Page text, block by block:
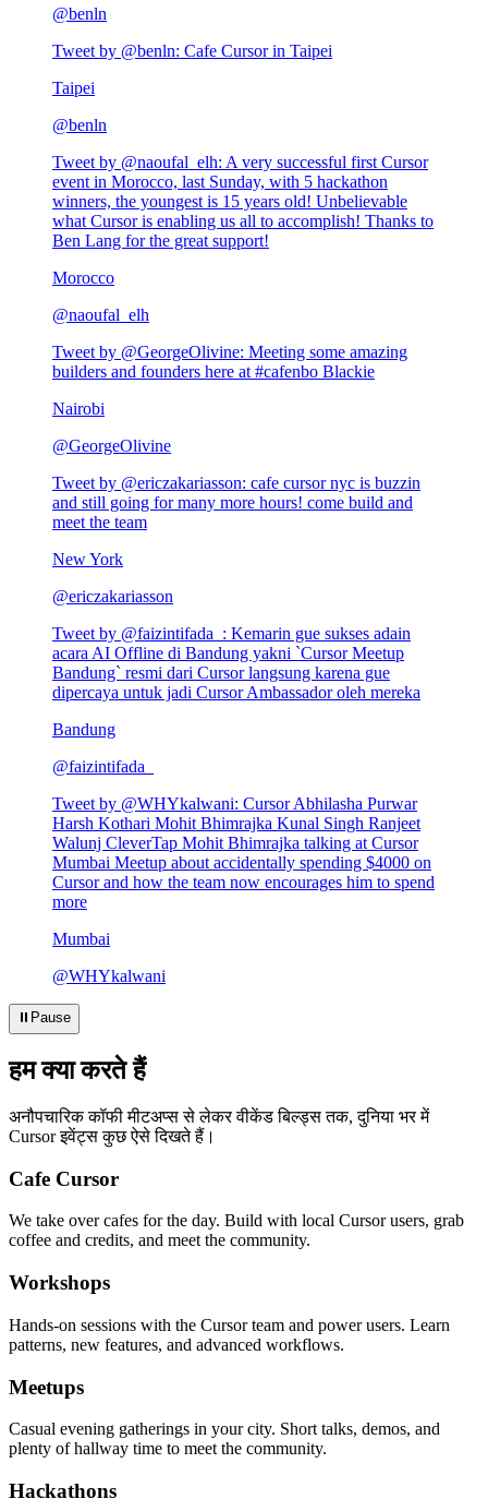
@benln
Tweet by @benln: Cafe Cursor in Taipei
Taipei
@benln
Tweet by @naoufal_elh: A very successful first Cursor
event in Morocco, last Sunday, with 5 hackathon
winners, the youngest is 15 years old! Unbelievable
what Cursor is enabling us all to accomplish! Thanks to
Ben Lang for the great support!
Morocco
@naoufal_elh
Tweet by @GeorgeOlivine: Meeting some amazing
builders and founders here at #cafenbo Blackie
Nairobi
@GeorgeOlivine
Tweet by @ericzakariasson: cafe cursor nyc is buzzin
and still going for many more hours! come build and
meet the team
New York
@ericzakariasson
Tweet by @faizintifada_ : Kemarin gue sukses adain
acara AI Offline di Bandung yakni `Cursor Meetup
Bandung` resmi dari Cursor langsung karena gue
dipercaya untuk jadi Cursor Ambassador oleh mereka
Bandung
@faizintifada_
Tweet by @WHYkalwani: Cursor Abhilasha Purwar
Harsh Kothari Mohit Bhimrajka Kunal Singh Ranjeet
Walunj CleverTap Mohit Bhimrajka talking at Cursor
Mumbai Meetup about accidentally spending $4000 on
Cursor and how the team now encourages him to spend
more
Mumbai
@WHYkalwani
⏸ Pause
हम क्या करते हैं
अनौपचारिक कॉफी मीटअप्स से लेकर वीकेंड बिल्ड्स तक, दुनिया भर में
Cursor इवेंट्स कुछ ऐसे दिखते हैं।
Cafe Cursor
We take over cafes for the day. Build with local Cursor users, grab
coffee and credits, and meet the community.
Workshops
Hands-on sessions with the Cursor team and power users. Learn
patterns, new features, and advanced workflows.
Meetups
Casual evening gatherings in your city. Short talks, demos, and
plenty of hallway time to meet the community.
Hackathons